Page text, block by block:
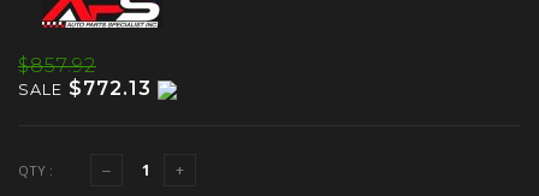
$857.92
SALE $772.13
QTY :